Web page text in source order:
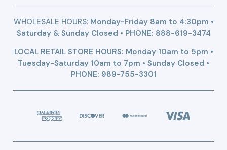
WHOLESALE HOURS:Monday-Friday 8am to 4:30pm •
Saturday & Sunday Closed • PHONE: 888-619-3474
LOCAL RETAIL STORE HOURS: Monday 10am to 5pm •
Tuesday-Saturday 10am to 7pm • Sunday Closed •
PHONE: 989-755-3301